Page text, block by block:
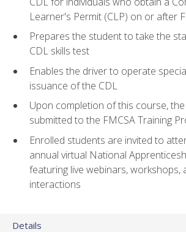
Learner's Permit (CLP) on or after
Prepares the student to take the
CDL skills test
Enables the driver to operate
issuance of the CDL
Upon completion of this course,
submitted to the FMCSA Training
Enrolled students are invited to
annual virtual National
featuring live webinars, workshops,
interactions
Details